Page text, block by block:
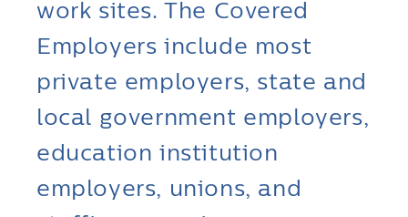
work sites. The Covered
Employers include most
private employers, state and
local government employers,
education institution
employers, unions, and